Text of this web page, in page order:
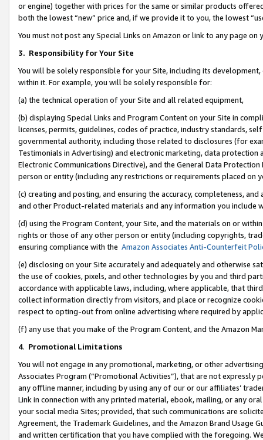
or engine) together with prices for the same or similar products
both the lowest “new” price and, if we provide it to you, the lowest
You must not post any Special Links on Amazon or link to any page
3. Responsibility for Your Site
You will be solely responsible for your Site, including its
within it. For example, you will be solely responsible for:
(a) the technical operation of your Site and all related equipment,
(b) displaying Special Links and Program Content on your Site in
licenses, permits, guidelines, codes of practice, industry standards,
governmental authority, including those related to disclosures (for
Testimonials in Advertising) and electronic marketing, data
Electronic Communications Directive), and the General Data
person or entity (including any restrictions or requirements placed on
(c) creating and posting, and ensuring the accuracy, completeness,
and other Product-related materials and any information you include
(d) using the Program Content, your Site, and the materials on or
rights or those of any other person or entity (including copyrights,
ensuring compliance with the Amazon Associates Anti-Counterfeit
(e) disclosing on your Site accurately and adequately and otherwise
the use of cookies, pixels, and other technologies by you and third
accordance with applicable laws, including, where applicable, that
collect information directly from visitors, and place or recognize
respect to opting-out from online advertising where required by
(f) any use that you make of the Program Content, and the Amazon
4. Promotional Limitations
You will not engage in any promotional, marketing, or other
Associates Program (“Promotional Activities”), that are not expressly
any offline manner, including by using any of our or our affiliates’
Link in connection with any printed material, ebook, mailing, or any
your social media Sites; provided, that such communications are
Agreement, the Trademark Guidelines, and the Amazon Brand
and written certification that you have complied with the foregoing.